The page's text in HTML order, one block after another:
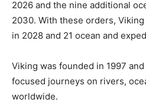
2026 and the nine additional
2030. With these orders,
in 2028 and 21 ocean and
Viking was founded in 1997
focused journeys on rivers,
worldwide.